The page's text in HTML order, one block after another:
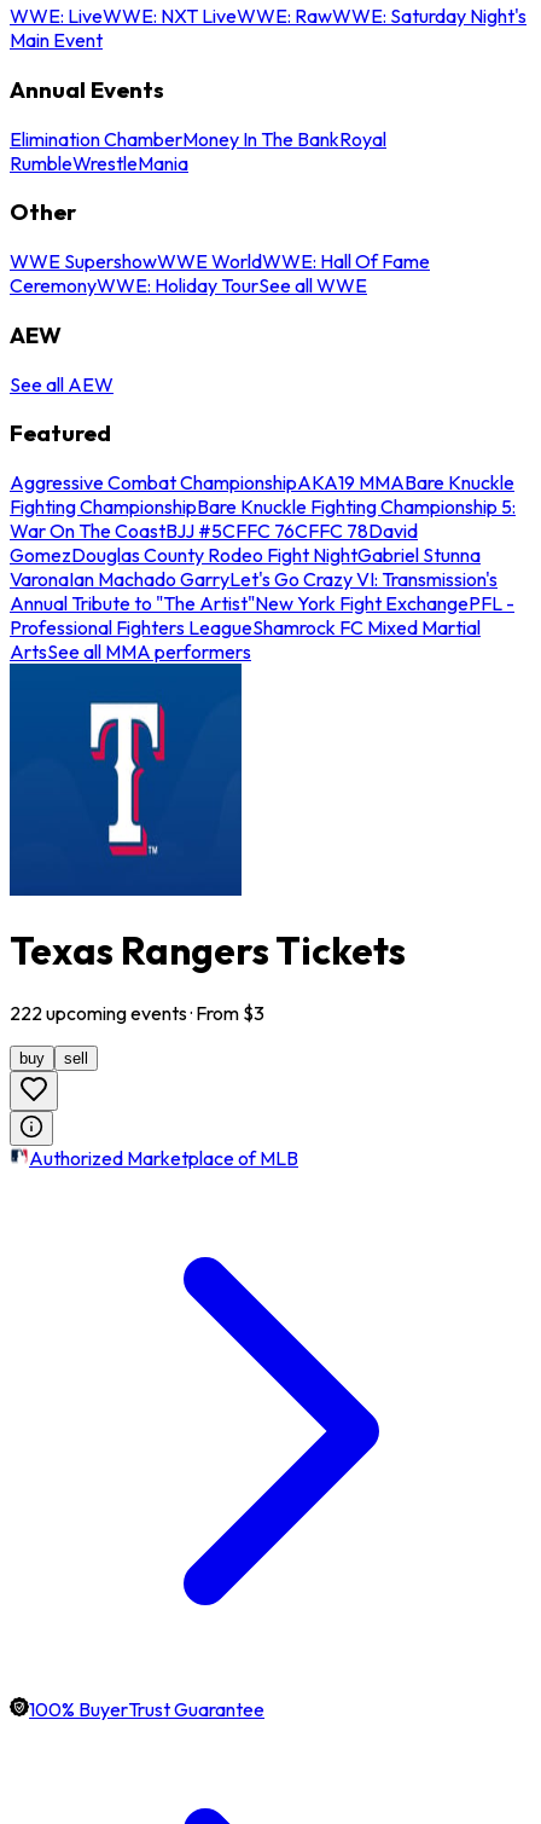
WWE: LiveWWE: NXT LiveWWE: RawWWE: Saturday Night's
Main Event
Annual Events
Elimination ChamberMoney In The BankRoyal
RumbleWrestleMania
Other
WWE SupershowWWE WorldWWE: Hall Of Fame
CeremonyWWE: Holiday TourSee all WWE
AEW
See all AEW
Featured
Aggressive Combat ChampionshipAKA19 MMABare Knuckle
Fighting ChampionshipBare Knuckle Fighting Championship 5:
War On The CoastBJJ #5CFFC 76CFFC 78David
GomezDouglas County Rodeo Fight NightGabriel Stunna
VaronaIan Machado GarryLet's Go Crazy VI: Transmission's
Annual Tribute to "The Artist"New York Fight ExchangePFL -
Professional Fighters LeagueShamrock FC Mixed Martial
ArtsSee all MMA performers
Texas Rangers Tickets
222 upcomingevents· From $3
buy sell
Authorized Marketplace of MLB
100% BuyerTrust Guarantee